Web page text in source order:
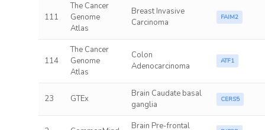
111
The Cancer
Genome
Atlas
Breast Invasive
Carcinoma
FAIM2
114
The Cancer
Genome
Atlas
Colon
Adenocarcinoma
ATF1
23 GTEx
Brain Caudate basal
ganglia
CERS5
Brain Pre-frontal